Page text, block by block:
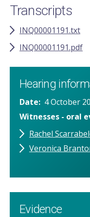
Transcripts
INQ00001191.txt
INQ00001191.pdf
Hearing
Date
4 October
Witnesses - oral
Rachel
Veronica
Evidence